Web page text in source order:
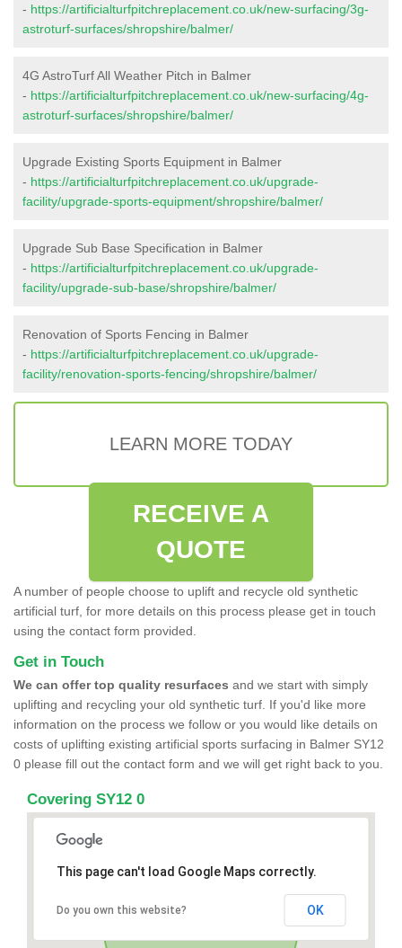
- https://artificialturfpitchreplacement.co.uk/new-surfacing/3g-
astroturf-surfaces/shropshire/balmer/
4G AstroTurf All Weather Pitch in Balmer
- https://artificialturfpitchreplacement.co.uk/new-surfacing/4g-
astroturf-surfaces/shropshire/balmer/
Upgrade Existing Sports Equipment in Balmer
- https://artificialturfpitchreplacement.co.uk/upgrade-
facility/upgrade-sports-equipment/shropshire/balmer/
Upgrade Sub Base Specification in Balmer
- https://artificialturfpitchreplacement.co.uk/upgrade-
facility/upgrade-sub-base/shropshire/balmer/
Renovation of Sports Fencing in Balmer
- https://artificialturfpitchreplacement.co.uk/upgrade-
facility/renovation-sports-fencing/shropshire/balmer/
LEARN MORE TODAY
RECEIVE A
QUOTE
A number of people choose to uplift and recycle old synthetic
artificial turf, for more details on this process please get in touch
using the contact form provided.
Get in Touch
We can offer top quality resurfaces and we start with simply
uplifting and recycling your old synthetic turf. If you'd like more
information on the process we follow or you would like details on
costs of uplifting existing artificial sports surfacing in Balmer SY12
0 please fill out the contact form and we will get right back to you.
Covering SY12 0
This page can't load Google Maps correctly.
Do you own this website? OK